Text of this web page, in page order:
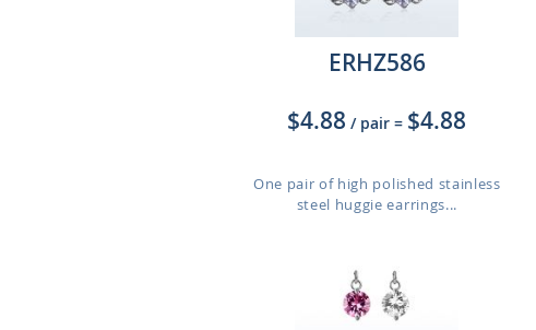
ERHZ586
$4.88 / pair = $4.88
One pair of high polished stainless
steel huggie earrings...